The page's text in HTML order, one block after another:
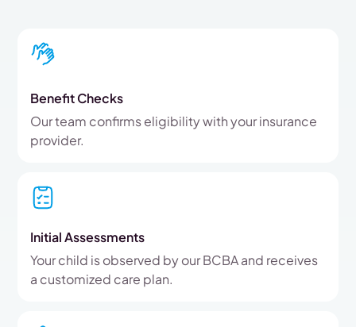
Benefit Checks
Our team confirms eligibility with your insurance
provider.
Initial Assessments
Your child is observed by our BCBA and receives
a customized care plan.